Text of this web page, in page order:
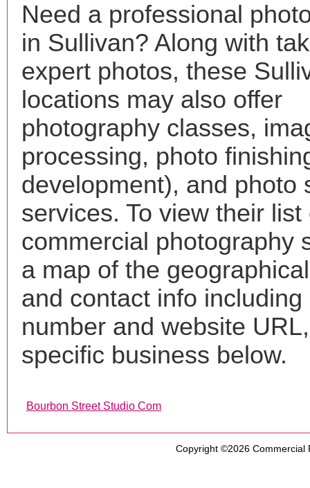
Need a professional
in Sullivan? Along with
expert photos, these
locations may also offer
photography classes,
processing, photo
development), and photo
services. To view their list
commercial photography
a map of the
and contact info including
number and website
specific business below.
Bourbon Street Studio Com
Copyright ©2026 Commercial